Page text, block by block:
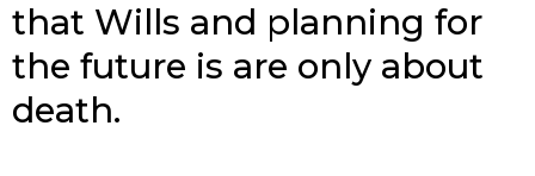
that Wills and planning for
the future is are only about
death.